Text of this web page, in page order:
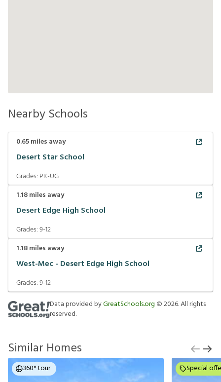
Nearby Schools
0.65miles away
Desert Star School
Grades: PK-UG
1.18miles away
Desert Edge High School
Grades:9-12
1.18miles away
West-Mec - Desert Edge High School
Grades:9-12
Data provided byGreatSchools.org ©2026. All rights
reserved.
Similar Homes
360° tour Special